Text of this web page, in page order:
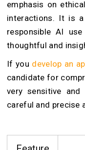
emphasis on
interactions. It is
responsible AI
thoughtful and
If you develop an
candidate for
very sensitive
careful and precise